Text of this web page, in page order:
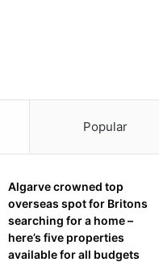
Popular
Algarve crowned top
overseas spot for Britons
searching for a home –
here’s five properties
available for all budgets